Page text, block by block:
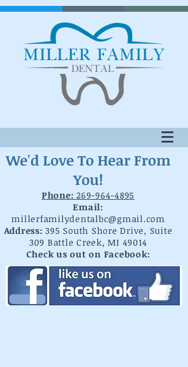
We'd Love To Hear From
You!
Phone:269-964-4895
Email:
millerfamilydentalbc@gmail.com
Address: 395 South Shore Drive, Suite
309 Battle Creek, MI 49014
Check us out on Facebook: